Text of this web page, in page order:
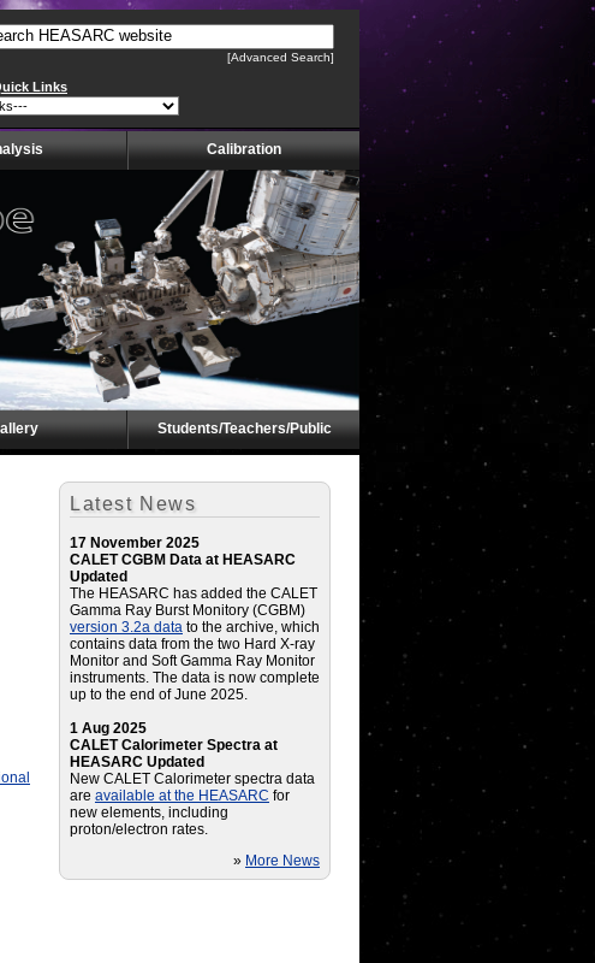
[Advanced Search]
Links
Calibration
Students/Teachers/Public
Latest News
17 November 2025
CALET CGBM Data at HEASARC
Updated
The HEASARC has added the CALET
Gamma Ray Burst Monitory (CGBM)
version 3.2a data to the archive, which
contains data from the two Hard X-ray
Monitor and Soft Gamma Ray Monitor
instruments. The data is now complete
up to the end of June 2025.
1 Aug 2025
CALET Calorimeter Spectra at
HEASARC Updated
New CALET Calorimeter spectra data
are available at the HEASARC for
new elements, including
proton/electron rates.
» More News